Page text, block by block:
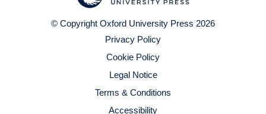
© Copyright Oxford University Press 2026
Privacy Policy
Cookie Policy
Legal Notice
Terms & Conditions
Accessibility